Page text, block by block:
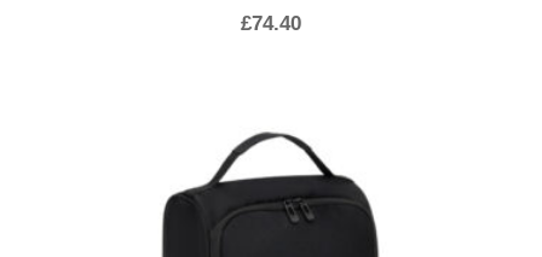
£74.40